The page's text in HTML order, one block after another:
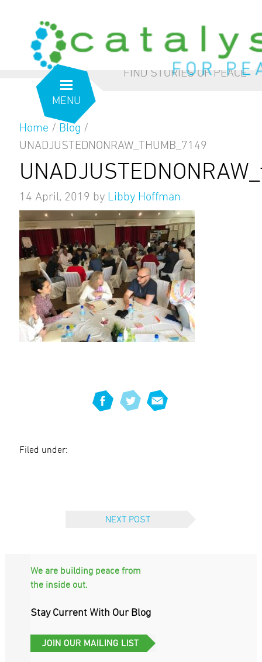
MENU
from the inside outour blog
FIND STORIES OF PEACE
Home / Blog /
UNADJUSTEDNONRAW_THUMB_7149
14 April, 2019 by Libby Hoffman
Filed under:
NEXT POST
We are building peace from
the inside out.
Stay Current With Our Blog